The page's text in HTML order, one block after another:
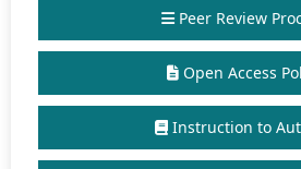
Peer Review
Open Access
Instruction to